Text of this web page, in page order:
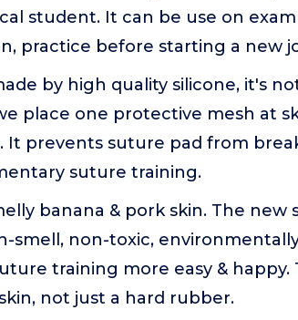
student. It can be use on
practice before starting a new
by high quality silicone, it's
place one protective mesh at
It prevents suture pad from
suture training.
banana & pork skin. The new
smell, non-toxic,
training more easy & happy.
not just a hard rubber.